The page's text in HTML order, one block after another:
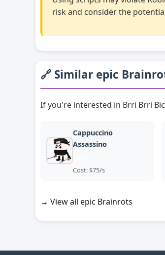
risk and consider the
🔗 Similar epic
If you're interested in Brri Brri
Cappuccino
Assassino
Cost: $75/s
→ View all epic Brainrots